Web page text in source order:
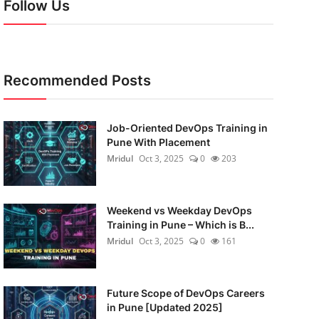
Follow Us
Recommended Posts
Job-Oriented DevOps Training in
Pune With Placement
Mridul Oct 3, 2025 0 203
Weekend vs Weekday DevOps
Training in Pune – Which is B...
Mridul Oct 3, 2025 0 161
Future Scope of DevOps Careers
in Pune [Updated 2025]